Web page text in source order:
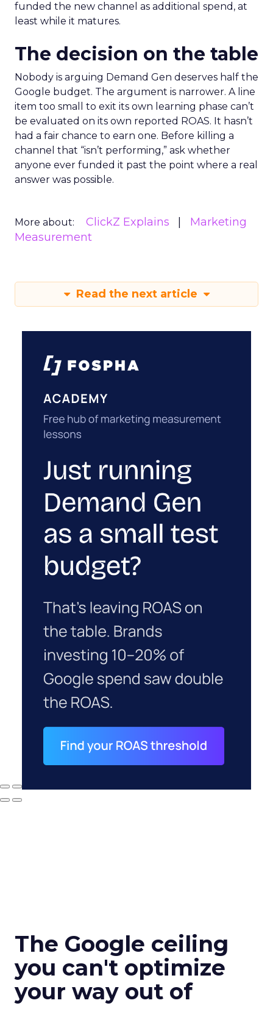
funded the new channel as additional spend, at
least while it matures.
The decision on the table
Nobody is arguing Demand Gen deserves half the
Google budget. The argument is narrower. A line
item too small to exit its own learning phase can’t
be evaluated on its own reported ROAS. It hasn’t
had a fair chance to earn one. Before killing a
channel that “isn’t performing,” ask whether
anyone ever funded it past the point where a real
answer was possible.
More about: ClickZ Explains
Marketing
Measurement
Read the next article
The Google ceiling
you can't optimize
your way out of